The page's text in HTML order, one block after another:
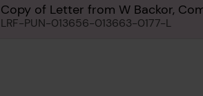
Copy of Letter from W Backor,
York, regarding Paradise Beach,
LRF-PUN-013656-013663-0177-L